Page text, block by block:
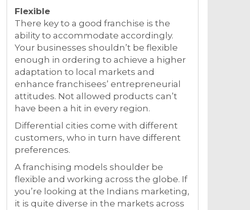
Flexible
There key to a good franchise is the
ability to accommodate accordingly.
Your businesses shouldn’t be flexible
enough in ordering to achieve a higher
adaptation to local markets and
enhance franchisees’ entrepreneurial
attitudes. Not allowed products can’t
have been a hit in every region.
Differential cities come with different
customers, who in turn have different
preferences.
A franchising models shoulder be
flexible and working across the globe. If
you’re looking at the Indians marketing,
it is quite diverse in the markets across